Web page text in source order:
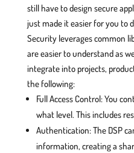
still have to design secure
just made it easier for you to
Security leverages common
are easier to understand as
integrate into projects,
the following:
Full Access Control: You
what level. This includes
Authentication: The DSP
information, creating a